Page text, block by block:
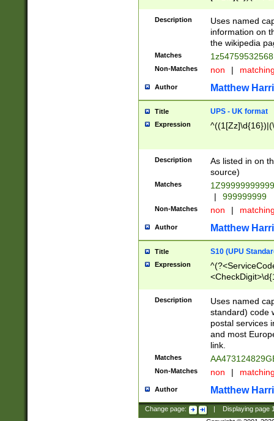
Description
Uses named
information on
the wikipedia
Matches
Non-Matches non |
Author Matthew
Title UPS - UK format
Expression
Description
As listed in on
source)
Matches
|
999999999
Non-Matches non |
Author Matthew
Title S10 (UPU
Expression
Description
Uses named
standard) code
postal services
and most
link.
Matches
Non-Matches non |
Author Matthew
Change page: Displaying page